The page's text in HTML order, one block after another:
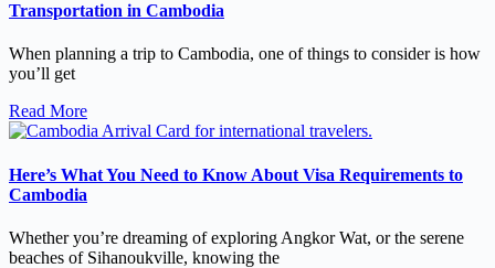
Transportation in Cambodia
When planning a trip to Cambodia, one of things to consider is how
you’ll get
Read More
Here’s What You Need to Know About Visa Requirements to
Cambodia
Whether you’re dreaming of exploring Angkor Wat, or the serene
beaches of Sihanoukville, knowing the